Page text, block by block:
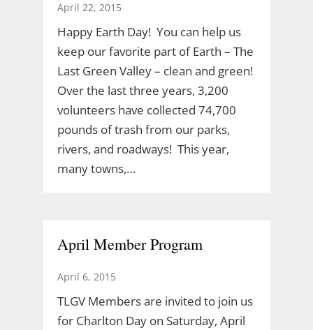
April 22, 2015
Happy Earth Day! You can help us
keep our favorite part of Earth – The
Last Green Valley – clean and green!
Over the last three years, 3,200
volunteers have collected 74,700
pounds of trash from our parks,
rivers, and roadways! This year,
many towns,…
April Member Program
April 6, 2015
TLGV Members are invited to join us
for Charlton Day on Saturday, April